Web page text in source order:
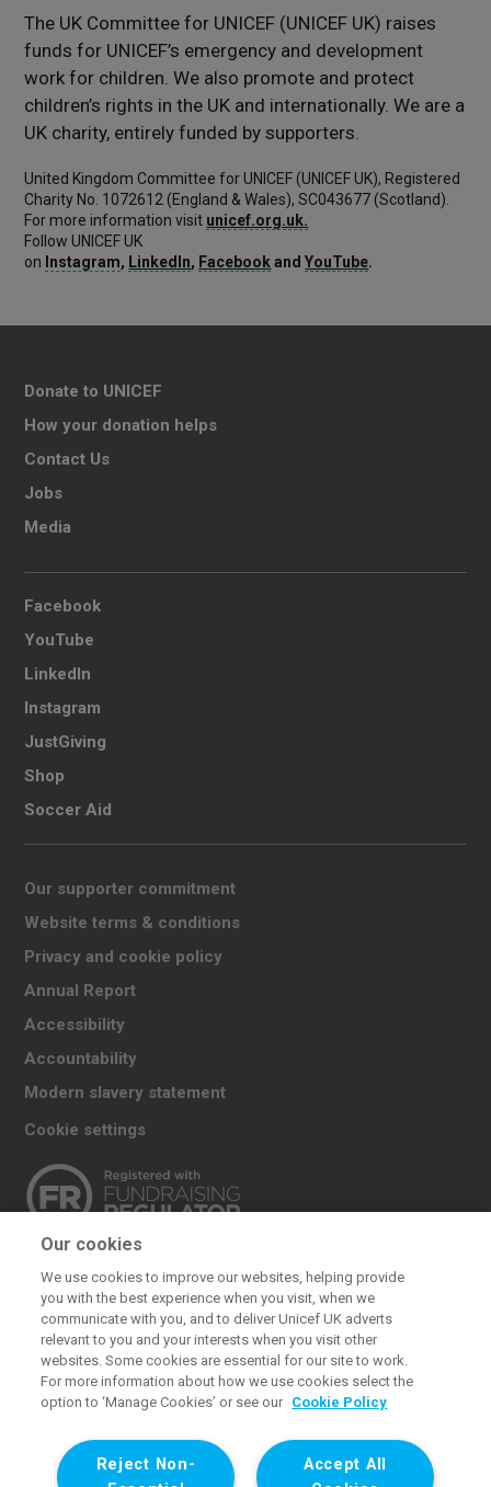
The UK Committee for UNICEF (UNICEF UK) raises
funds for UNICEF’s emergency and development
work for children. We also promote and protect
children’s rights in the UK and internationally. We are a
UK charity, entirely funded by supporters.
United Kingdom Committee for UNICEF (UNICEF UK), Registered
Charity No. 1072612 (England & Wales), SC043677 (Scotland).
For more information visit unicef.org.uk.
Follow UNICEF UK
on Instagram, LinkedIn, FacebookandYouTube.
Donate to UNICEF
How your donation helps
Contact Us
Jobs
Media
Facebook
YouTube
LinkedIn
Instagram
JustGiving
Shop
Soccer Aid
Our supporter commitment
Website terms & conditions
Privacy and cookie policy
Annual Report
Accessibility
Accountability
Modern slavery statement
Cookie settings
funds for UNICEF’s emergency and development
work for children. We also promote and protect
children’s rights in the UK and internationally. We are a
UK charity, entirely funded by supporters.
charity 1072612 (England and Wales) and SC043677 (Scotland).
Registered company limited by guarantee 3663181 (England and
Our cookies
We use cookies to improve our websites, helping provide
you with the best experience when you visit, when we
communicate with you, and to deliver Unicef UK adverts
relevant to you and your interests when you visit other
websites. Some cookies are essential for our site to work.
For more information about how we use cookies select the
option to ‘Manage Cookies’ or see our Cookie Policy
Accept All
Reject Non-